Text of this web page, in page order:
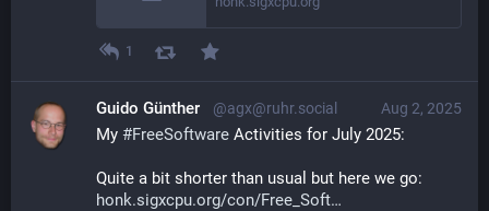
1
Aug 2, 2025
Guido Günther @agx@ruhr.social
My #FreeSoftware Activities for July 2025:
Quite a bit shorter than usual but here we go:
honk.sigxcpu.org/con/Free_Soft